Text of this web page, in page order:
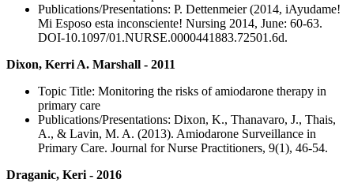
Publications/Presentations: P. Dettenmeier (2014, iAyudame!
Mi Esposo esta inconsciente! Nursing 2014, June: 60-63.
DOI-10.1097/01.NURSE.0000441883.72501.6d.
Dixon, Kerri A. Marshall - 2011
Topic Title: Monitoring the risks of amiodarone therapy in
primary care
Publications/Presentations: Dixon, K., Thanavaro, J., Thais,
A., & Lavin, M. A. (2013). Amiodarone Surveillance in
Primary Care. Journal for Nurse Practitioners, 9(1), 46-54.
Draganic, Keri - 2016